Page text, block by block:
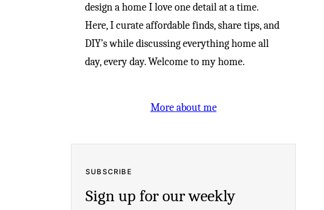
design a home I love one detail at a time.
Here, I curate affordable finds, share tips, and
DIY’s while discussing everything home all
day, every day. Welcome to my home.
More about me
SUBSCRIBE
Sign up for our weekly